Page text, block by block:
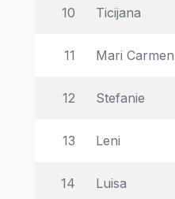
10 Ticijana
11 Mari Carmen
12 Stefanie
13 Leni
14 Luisa